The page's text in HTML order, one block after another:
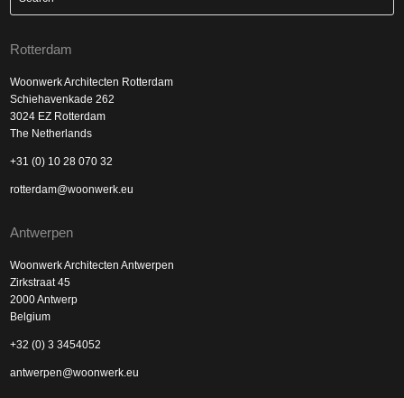
Rotterdam
Woonwerk Architecten Rotterdam
Schiehavenkade 262
3024 EZ Rotterdam
The Netherlands
+31 (0) 10 28 070 32
rotterdam@woonwerk.eu
Antwerpen
Woonwerk Architecten Antwerpen
Zirkstraat 45
2000 Antwerp
Belgium
+32 (0) 3 3454052
antwerpen@woonwerk.eu